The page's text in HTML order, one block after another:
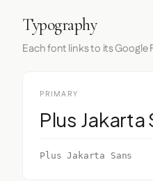
Typography
Each font links to its Google
PRIMARY
Plus Jakarta
Plus Jakarta Sans